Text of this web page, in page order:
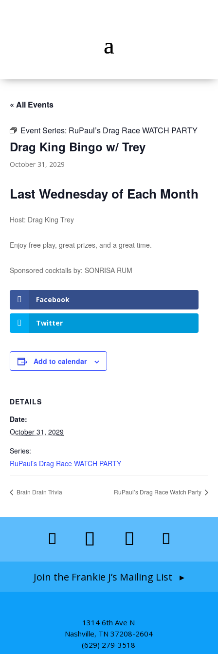
« All Events
Event Series: RuPaul’s Drag Race WATCH PARTY
Drag King Bingo w/ Trey
October 31, 2029
Last Wednesday of Each Month
Host: Drag King Trey
Enjoy free play, great prizes, and a great time.
Sponsored cocktails by: SONRISA RUM
Facebook
Twitter
Add to calendar
DETAILS
Date:
October 31, 2029
Series:
RuPaul’s Drag Race WATCH PARTY
Brain Drain Trivia RuPaul’s Drag Race Watch Party
Join the Frankie J’s Mailing List ▸
1314 6th Ave N
Nashville, TN 37208-2604
(629) 279-3518